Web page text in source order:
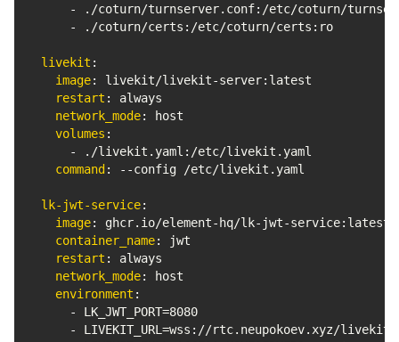
- ./coturn/turnserver.conf: /etc/coturn/
- ./coturn/certs : /etc/coturn/certs : ro
livekit :
image: livekit/livekit-server: latest
restart :
always
network_mode:
host
volumes :
- ./livekit.yaml : /etc/livekit.yaml
command : - -config /etc/livekit.yaml
lk-jwt-service:
image: ghcr.io/element- hq/lk- jwt-service: latest
container_name:
jwt
restart :
always
network_mode:
host
environment :
- LK_JWT_PORT=8080
- LIVEKIT_URL=wss : //rtc.neupokoev.xyz/livekit/